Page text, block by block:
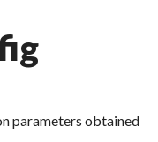
parameters obtained